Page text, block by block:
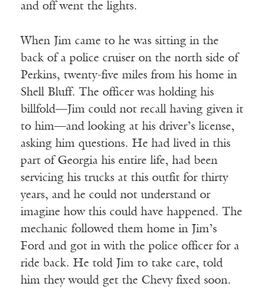
and off went the lights.
When Jim came to he was sitting in the
back of a police cruiser on the north side of
Perkins, twenty-five miles from his home in
Shell Bluff. The officer was holding his
billfold—Jim could not recall having given it
to him—and looking at his driver’s license,
asking him questions. He had lived in this
part of Georgia his entire life, had been
servicing his trucks at this outfit for thirty
years, and he could not understand or
imagine how this could have happened. The
mechanic followed them home in Jim’s
Ford and got in with the police officer for a
ride back. He told Jim to take care, told
him they would get the Chevy fixed soon.